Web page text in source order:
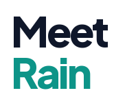
Meet
Rain